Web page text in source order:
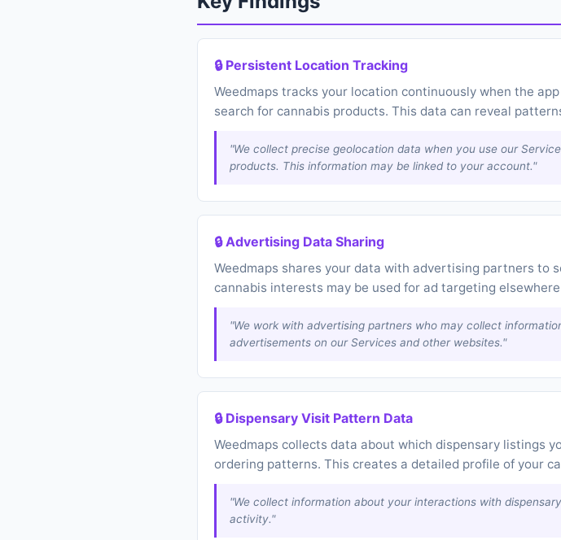
🔒 Persistent Location Tracking
Weedmaps tracks your location continuously when the
search for cannabis products. This data can reveal
"We collect precise geolocation data when you use our
products. This information may be linked to your account."
🔒 Advertising Data Sharing
Weedmaps shares your data with advertising partners to
cannabis interests may be used for ad targeting
"We work with advertising partners who may collect
advertisements on our Services and other websites."
🔒 Dispensary Visit Pattern Data
Weedmaps collects data about which dispensary listings
ordering patterns. This creates a detailed profile of your
"We collect information about your interactions with
activity."